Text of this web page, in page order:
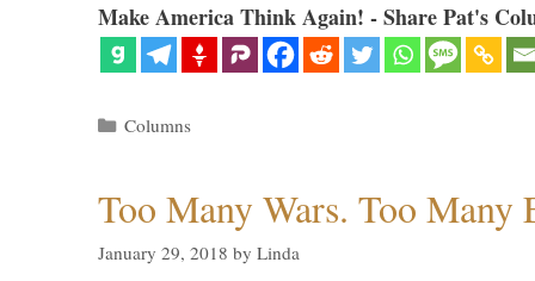
Make America Think Again! - Share Pat's
Categories
Columns
Too Many Wars. Too Many
January 29, 2018 by Linda